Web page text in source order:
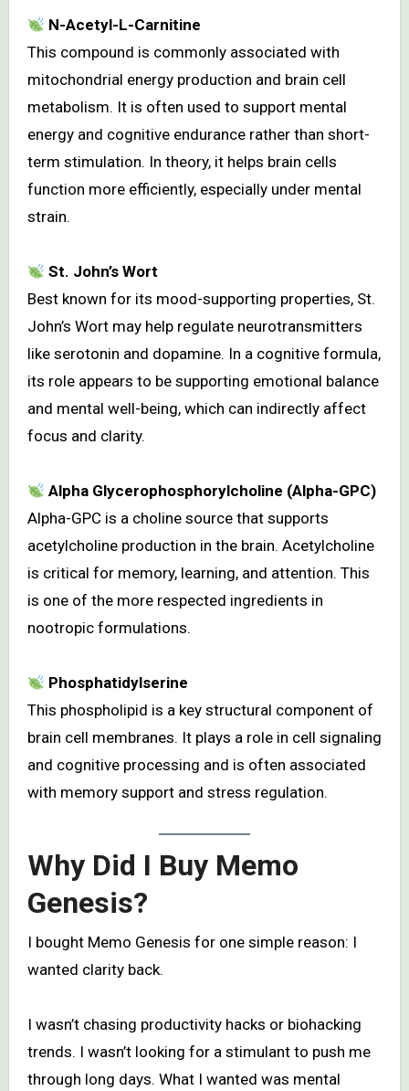
N-Acetyl-L-Carnitine
This compound is commonly associated with
mitochondrial energy production and brain cell
metabolism. It is often used to support mental
energy and cognitive endurance rather than short-
term stimulation. In theory, it helps brain cells
function more efficiently, especially under mental
strain.
St. John’s Wort
Best known for its mood-supporting properties, St.
John’s Wort may help regulate neurotransmitters
like serotonin and dopamine. In a cognitive formula,
its role appears to be supporting emotional balance
and mental well-being, which can indirectly affect
focus and clarity.
Alpha Glycerophosphorylcholine (Alpha-GPC)
Alpha-GPC is a choline source that supports
acetylcholine production in the brain. Acetylcholine
is critical for memory, learning, and attention. This
is one of the more respected ingredients in
nootropic formulations.
Phosphatidylserine
This phospholipid is a key structural component of
brain cell membranes. It plays a role in cell signaling
and cognitive processing and is often associated
with memory support and stress regulation.
Why Did I Buy Memo
Genesis?
I bought Memo Genesis for one simple reason: I
wanted clarity back.
I wasn’t chasing productivity hacks or biohacking
trends. I wasn’t looking for a stimulant to push me
through long days. What I wanted was mental